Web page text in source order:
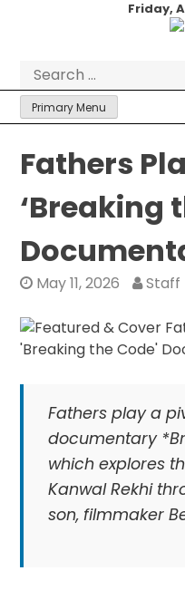
Friday,
Primary Menu
Fathers
‘Breaking
May 11, 2026 Staff
Fathers play a
documentary
which explores
Kanwal Rekhi
son, filmmaker